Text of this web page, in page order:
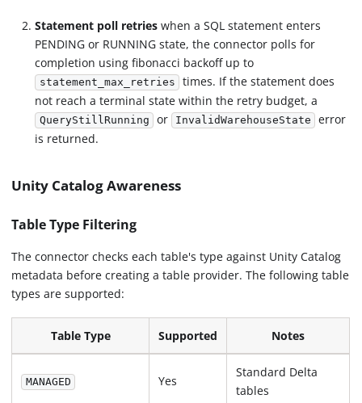
Statement poll retries when a SQL statement enters
PENDING or RUNNING state, the connector polls for
completion using fibonacci backoff up to
statement_max_retries
times. If the statement does
not reach a terminal state within the retry budget, a
QueryStillRunning or InvalidWarehouseState
error
is returned.
Unity Catalog Awareness
Table Type Filtering
The connector checks each table's type against Unity Catalog
metadata before creating a table provider. The following table
types are supported:
Table Type Supported Notes
MANAGED Yes
Standard Delta
tables